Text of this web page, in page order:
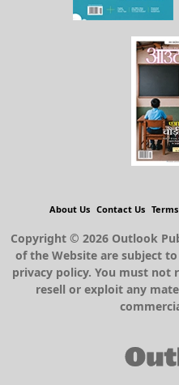
About Us Contact Us
Copyright © 2026 Outlook
of the Website are subject
privacy policy. You must not
resell or exploit any